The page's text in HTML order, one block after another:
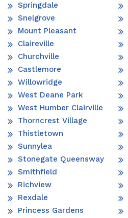
Springdale
Snelgrove
Mount Pleasant
Claireville
Churchville
Castlemore
Willowridge
West Deane Park
West Humber Clairville
Thorncrest Village
Thistletown
Sunnylea
Stonegate Queensway
Smithfield
Richview
Rexdale
Princess Gardens